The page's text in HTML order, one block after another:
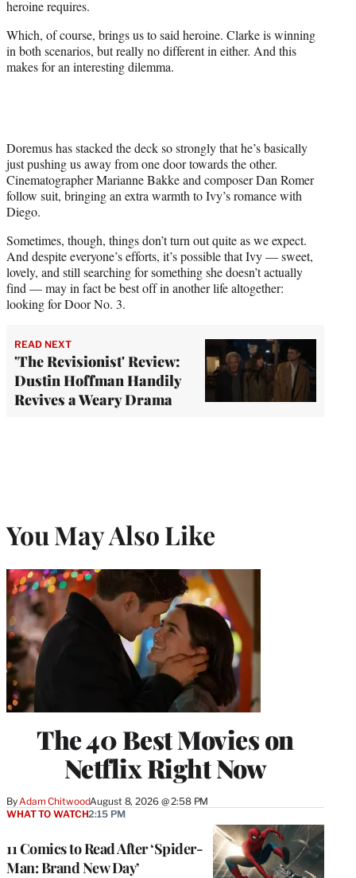
heroine requires.
Which, of course, brings us to said heroine. Clarke is winning
in both scenarios, but really no different in either. And this
makes for an interesting dilemma.
Doremus has stacked the deck so strongly that he’s basically
just pushing us away from one door towards the other.
Cinematographer Marianne Bakke and composer Dan Romer
follow suit, bringing an extra warmth to Ivy’s romance with
Diego.
Sometimes, though, things don’t turn out quite as we expect.
And despite everyone’s efforts, it’s possible that Ivy — sweet,
lovely, and still searching for something she doesn’t actually
find — may in fact be best off in another life altogether:
looking for Door No. 3.
READ NEXT
'The Revisionist' Review:
Dustin Hoffman Handily
Revives a Weary Drama
You May Also Like
The 40 Best Movies on
Netflix Right Now
By Adam ChitwoodAugust 8, 2026 @ 2:58 PM
11 Comics to Read After ‘Spider-
Man: Brand New Day’
WHAT TO WATCH2:15 PM